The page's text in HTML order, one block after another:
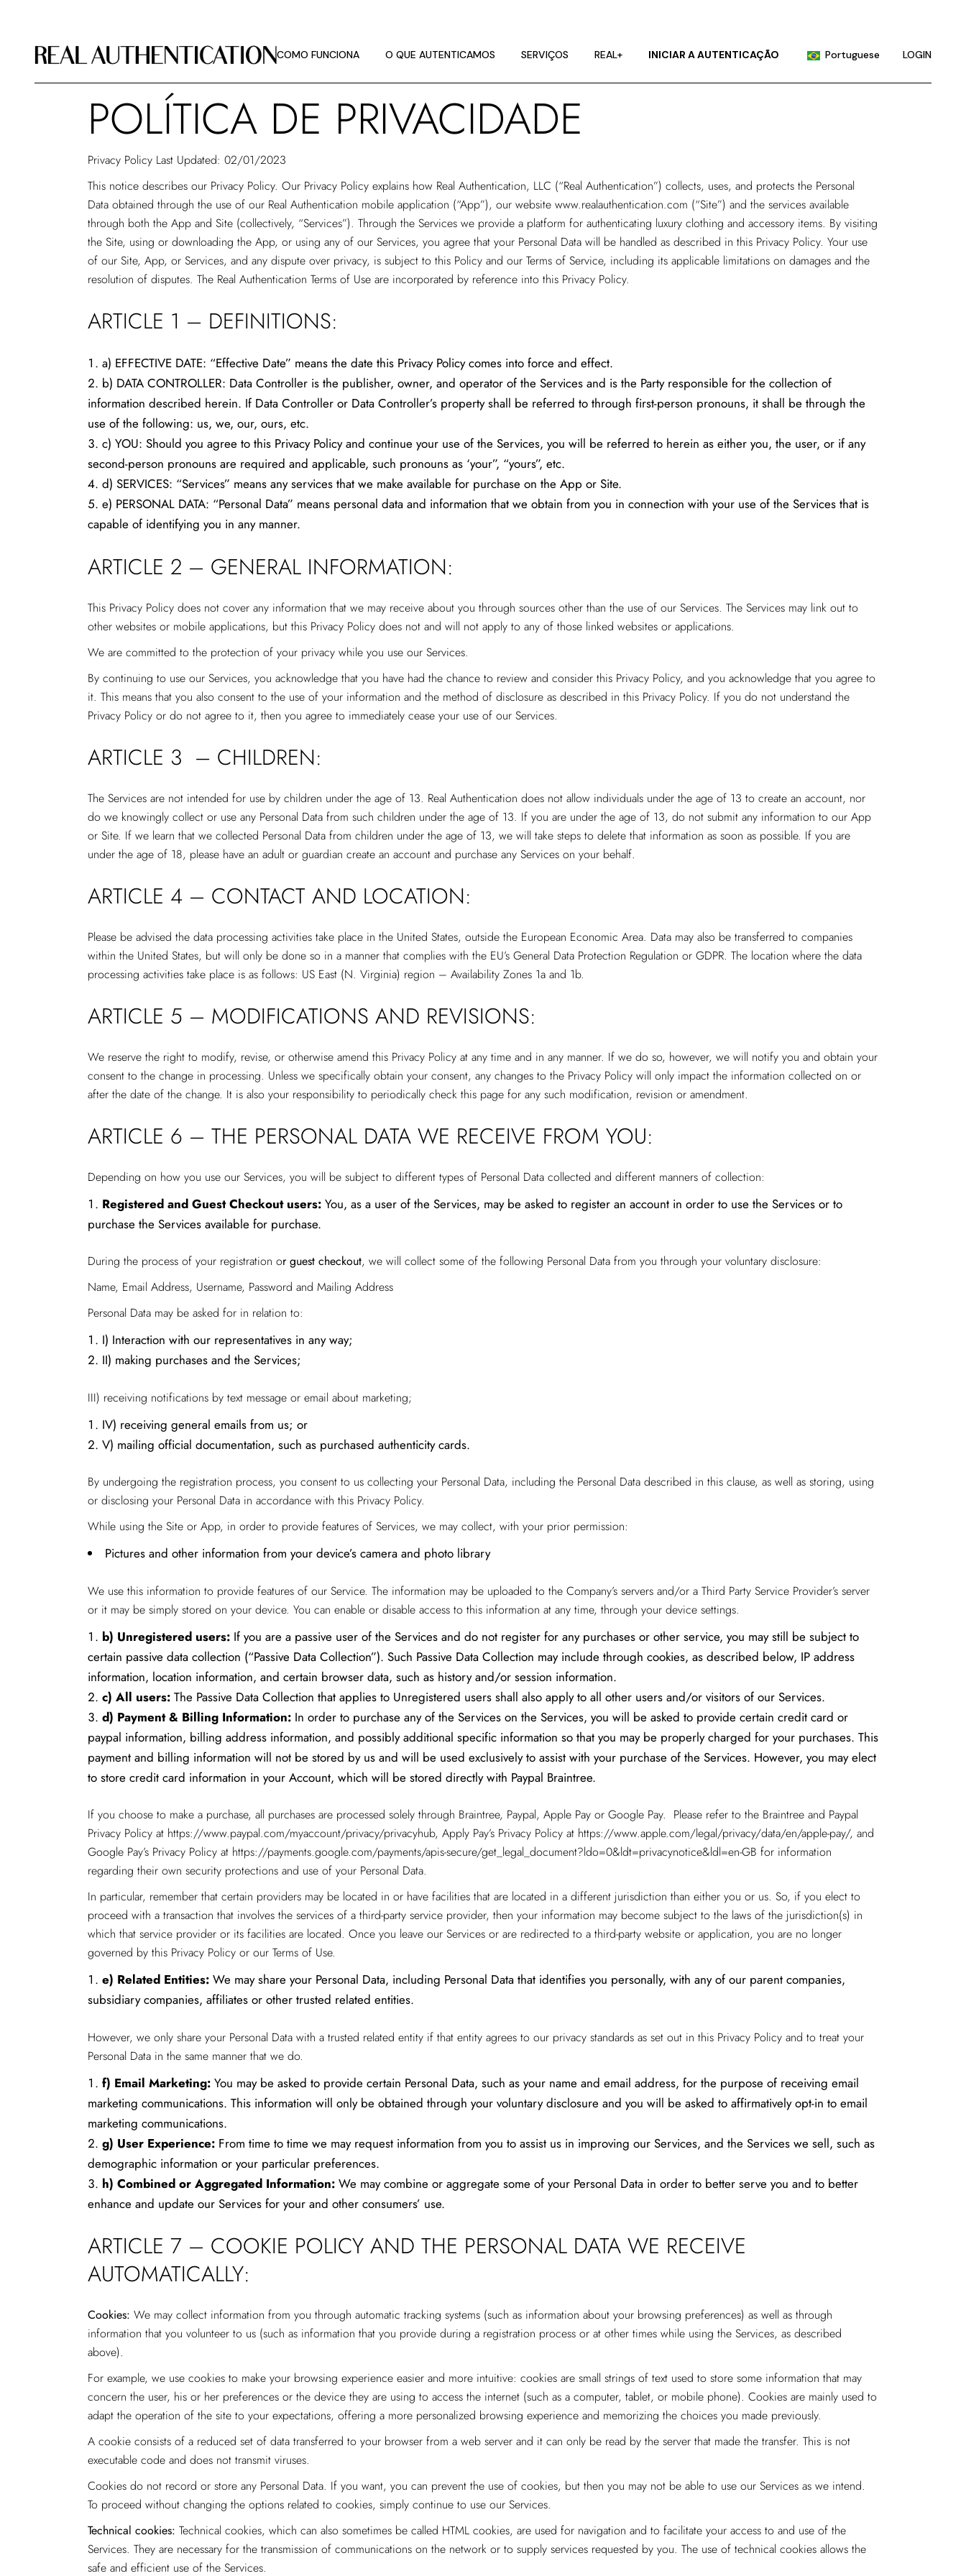
COMO FUNCIONA
COMO FUNCIONA
DIRETRIZES DE IMAGEM
SOBRE A RA
O QUE AUTENTICAMOS SERVIÇOS REAL+ INICIAR A AUTENTICAÇÃO Portuguese
French
German
Hindi
Japanese
Korean
LOGIN
DIRETRIZES DE IMAGEM
Chinese (China)
Korean
Russian
Spanish
POLÍTICA DE PRIVACIDADE
Privacy Policy Last Updated: 02/01/2023
This notice describes our Privacy Policy. Our Privacy Policy explains how Real Authentication, LLC (“Real Authentication”) collects, uses, and protects the Personal
Data obtained through the use of our Real Authentication mobile application (“App”), our website www.realauthentication.com (“Site”) and the services available
through both the App and Site (collectively, “Services”). Through the Services we provide a platform for authenticating luxury clothing and accessory items. By visiting
the Site, using or downloading the App, or using any of our Services, you agree that your Personal Data will be handled as described in this Privacy Policy. Your use
of our Site, App, or Services, and any dispute over privacy, is subject to this Policy and our Terms of Service, including its applicable limitations on damages and the
resolution of disputes. The Real Authentication Terms of Use are incorporated by reference into this Privacy Policy.
ARTICLE 1 – DEFINITIONS:
a) EFFECTIVE DATE: “Effective Date” means the date this Privacy Policy comes into force and effect.
b) DATA CONTROLLER: Data Controller is the publisher, owner, and operator of the Services and is the Party responsible for the collection of
information described herein. If Data Controller or Data Controller’s property shall be referred to through first-person pronouns, it shall be through the
use of the following: us, we, our, ours, etc.
c) YOU: Should you agree to this Privacy Policy and continue your use of the Services, you will be referred to herein as either you, the user, or if any
second-person pronouns are required and applicable, such pronouns as ‘your”, “yours”, etc.
d) SERVICES: “Services” means any services that we make available for purchase on the App or Site.
e) PERSONAL DATA: “Personal Data” means personal data and information that we obtain from you in connection with your use of the Services that is
capable of identifying you in any manner.
ARTICLE 2 – GENERAL INFORMATION:
This Privacy Policy does not cover any information that we may receive about you through sources other than the use of our Services. The Services may link out to
other websites or mobile applications, but this Privacy Policy does not and will not apply to any of those linked websites or applications.
We are committed to the protection of your privacy while you use our Services.
By continuing to use our Services, you acknowledge that you have had the chance to review and consider this Privacy Policy, and you acknowledge that you agree to
it. This means that you also consent to the use of your information and the method of disclosure as described in this Privacy Policy. If you do not understand the
Privacy Policy or do not agree to it, then you agree to immediately cease your use of our Services.
ARTICLE 3 – CHILDREN:
The Services are not intended for use by children under the age of 13. Real Authentication does not allow individuals under the age of 13 to create an account, nor
do we knowingly collect or use any Personal Data from such children under the age of 13. If you are under the age of 13, do not submit any information to our App
or Site. If we learn that we collected Personal Data from children under the age of 13, we will take steps to delete that information as soon as possible. If you are
under the age of 18, please have an adult or guardian create an account and purchase any Services on your behalf.
ARTICLE 4 – CONTACT AND LOCATION:
Please be advised the data processing activities take place in the United States, outside the European Economic Area. Data may also be transferred to companies
within the United States, but will only be done so in a manner that complies with the EU’s General Data Protection Regulation or GDPR. The location where the data
processing activities take place is as follows: US East (N. Virginia) region – Availability Zones 1a and 1b.
ARTICLE 5 – MODIFICATIONS AND REVISIONS:
We reserve the right to modify, revise, or otherwise amend this Privacy Policy at any time and in any manner. If we do so, however, we will notify you and obtain your
consent to the change in processing. Unless we specifically obtain your consent, any changes to the Privacy Policy will only impact the information collected on or
after the date of the change. It is also your responsibility to periodically check this page for any such modification, revision or amendment.
ARTICLE 6 – THE PERSONAL DATA WE RECEIVE FROM YOU:
Depending on how you use our Services, you will be subject to different types of Personal Data collected and different manners of collection:
Registered and Guest Checkout users: You, as a user of the Services, may be asked to register an account in order to use the Services or to
purchase the Services available for purchase.
During the process of your registration or guest checkout, we will collect some of the following Personal Data from you through your voluntary disclosure:
Name, Email Address, Username, Password and Mailing Address
Personal Data may be asked for in relation to:
I) Interaction with our representatives in any way;
II) making purchases and the Services;
III) receiving notifications by text message or email about marketing;
IV) receiving general emails from us; or
V) mailing official documentation, such as purchased authenticity cards.
By undergoing the registration process, you consent to us collecting your Personal Data, including the Personal Data described in this clause, as well as storing, using
or disclosing your Personal Data in accordance with this Privacy Policy.
While using the Site or App, in order to provide features of Services, we may collect, with your prior permission:
Pictures and other information from your device’s camera and photo library
We use this information to provide features of our Service. The information may be uploaded to the Company’s servers and/or a Third Party Service Provider’s server
or it may be simply stored on your device. You can enable or disable access to this information at any time, through your device settings.
b) Unregistered users: If you are a passive user of the Services and do not register for any purchases or other service, you may still be subject to
certain passive data collection (“Passive Data Collection”). Such Passive Data Collection may include through cookies, as described below, IP address
information, location information, and certain browser data, such as history and/or session information.
c) All users: The Passive Data Collection that applies to Unregistered users shall also apply to all other users and/or visitors of our Services.
d) Payment & Billing Information: In order to purchase any of the Services on the Services, you will be asked to provide certain credit card or
paypal information, billing address information, and possibly additional specific information so that you may be properly charged for your purchases. This
payment and billing information will not be stored by us and will be used exclusively to assist with your purchase of the Services. However, you may elect
to store credit card information in your Account, which will be stored directly with Paypal Braintree.
If you choose to make a purchase, all purchases are processed solely through Braintree, Paypal, Apple Pay or Google Pay. Please refer to the Braintree and Paypal
Privacy Policy at https://www.paypal.com/myaccount/privacy/privacyhub, Apply Pay’s Privacy Policy at https://www.apple.com/legal/privacy/data/en/apple-pay/, and
Google Pay’s Privacy Policy at https://payments.google.com/payments/apis-secure/get_legal_document?ldo=0&ldt=privacynotice&ldl=en-GB for information
regarding their own security protections and use of your Personal Data.
In particular, remember that certain providers may be located in or have facilities that are located in a different jurisdiction than either you or us. So, if you elect to
proceed with a transaction that involves the services of a third-party service provider, then your information may become subject to the laws of the jurisdiction(s) in
which that service provider or its facilities are located. Once you leave our Services or are redirected to a third-party website or application, you are no longer
governed by this Privacy Policy or our Terms of Use.
e) Related Entities: We may share your Personal Data, including Personal Data that identifies you personally, with any of our parent companies,
subsidiary companies, affiliates or other trusted related entities.
However, we only share your Personal Data with a trusted related entity if that entity agrees to our privacy standards as set out in this Privacy Policy and to treat your
Personal Data in the same manner that we do.
f) Email Marketing: You may be asked to provide certain Personal Data, such as your name and email address, for the purpose of receiving email
marketing communications. This information will only be obtained through your voluntary disclosure and you will be asked to affirmatively opt-in to email
marketing communications.
g) User Experience: From time to time we may request information from you to assist us in improving our Services, and the Services we sell, such as
demographic information or your particular preferences.
h) Combined or Aggregated Information: We may combine or aggregate some of your Personal Data in order to better serve you and to better
enhance and update our Services for your and other consumers’ use.
ARTICLE 7 – COOKIE POLICY AND THE PERSONAL DATA WE RECEIVE
AUTOMATICALLY:
Cookies: We may collect information from you through automatic tracking systems (such as information about your browsing preferences) as well as through
information that you volunteer to us (such as information that you provide during a registration process or at other times while using the Services, as described
above).
For example, we use cookies to make your browsing experience easier and more intuitive: cookies are small strings of text used to store some information that may
concern the user, his or her preferences or the device they are using to access the internet (such as a computer, tablet, or mobile phone). Cookies are mainly used to
adapt the operation of the site to your expectations, offering a more personalized browsing experience and memorizing the choices you made previously.
A cookie consists of a reduced set of data transferred to your browser from a web server and it can only be read by the server that made the transfer. This is not
executable code and does not transmit viruses.
Cookies do not record or store any Personal Data. If you want, you can prevent the use of cookies, but then you may not be able to use our Services as we intend.
To proceed without changing the options related to cookies, simply continue to use our Services.
Technical cookies: Technical cookies, which can also sometimes be called HTML cookies, are used for navigation and to facilitate your access to and use of the
Services. They are necessary for the transmission of communications on the network or to supply services requested by you. The use of technical cookies allows the
safe and efficient use of the Services.